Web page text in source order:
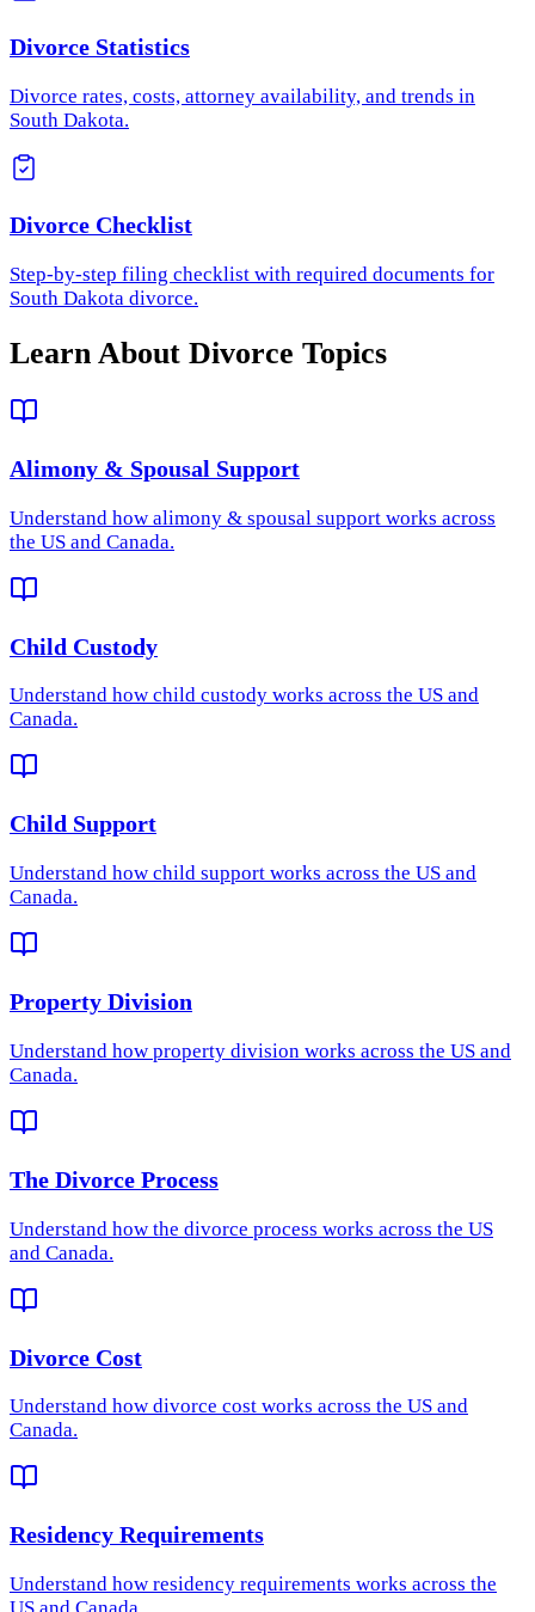
Divorce Statistics
Divorce rates, costs, attorney availability, and trends in
South Dakota.
Divorce Checklist
Step-by-step filing checklist with required documents for
South Dakota divorce.
Learn About Divorce Topics
Alimony & Spousal Support
Understand how alimony & spousal support works across
the US and Canada.
Child Custody
Understand how child custody works across the US and
Canada.
Child Support
Understand how child support works across the US and
Canada.
Property Division
Understand how property division works across the US and
Canada.
The Divorce Process
Understand how the divorce process works across the US
and Canada.
Divorce Cost
Understand how divorce cost works across the US and
Canada.
Residency Requirements
Understand how residency requirements works across the